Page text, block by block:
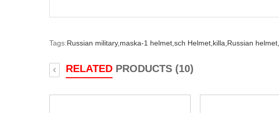
Tags:Russian military, maska-1 helmet, sch Helmet, killa, Russian helmet,
RELATED PRODUCTS (10)
‹